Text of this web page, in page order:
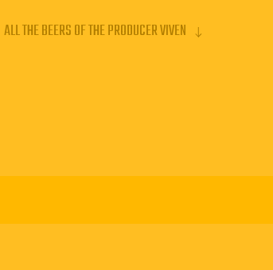
ALL THE BEERS OF THE PRODUCER VIVEN